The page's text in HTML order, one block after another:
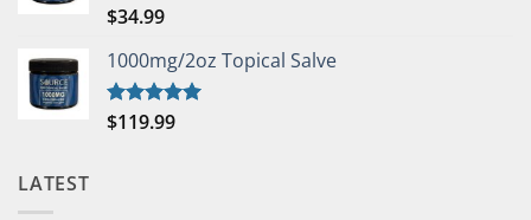
Rated5.00
$34.99
1000mg/2oz Topical Salve
Rated5.00
$119.99
LATEST